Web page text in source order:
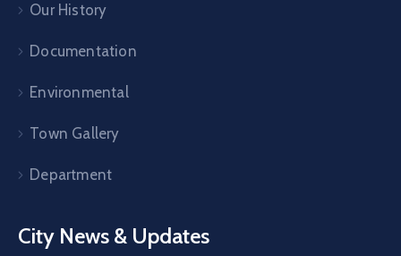
Our History
Documentation
Environmental
Town Gallery
Department
City News & Updates